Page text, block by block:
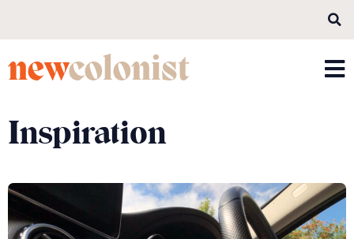
newcolonist
Inspiration